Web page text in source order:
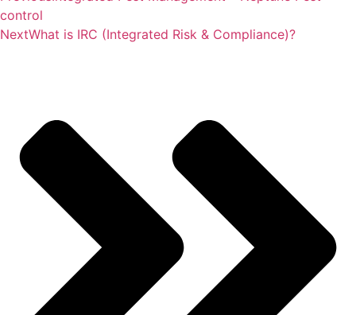
control
NextWhat is IRC (Integrated Risk & Compliance)?